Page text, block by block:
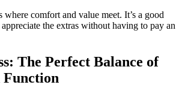
comfort and value meet. It’s a good
the extras without having to pay an
The Perfect Balance of